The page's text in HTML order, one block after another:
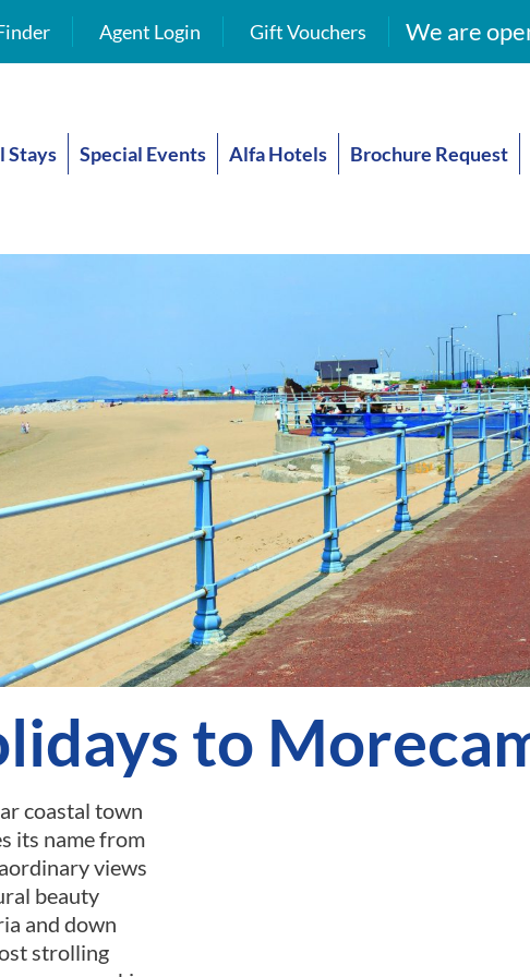
Agent Login Gift Vouchers We are
Stays Special Events Alfa Hotels Brochure Request
to
coastal town
its name from
views
beauty
and down
strolling